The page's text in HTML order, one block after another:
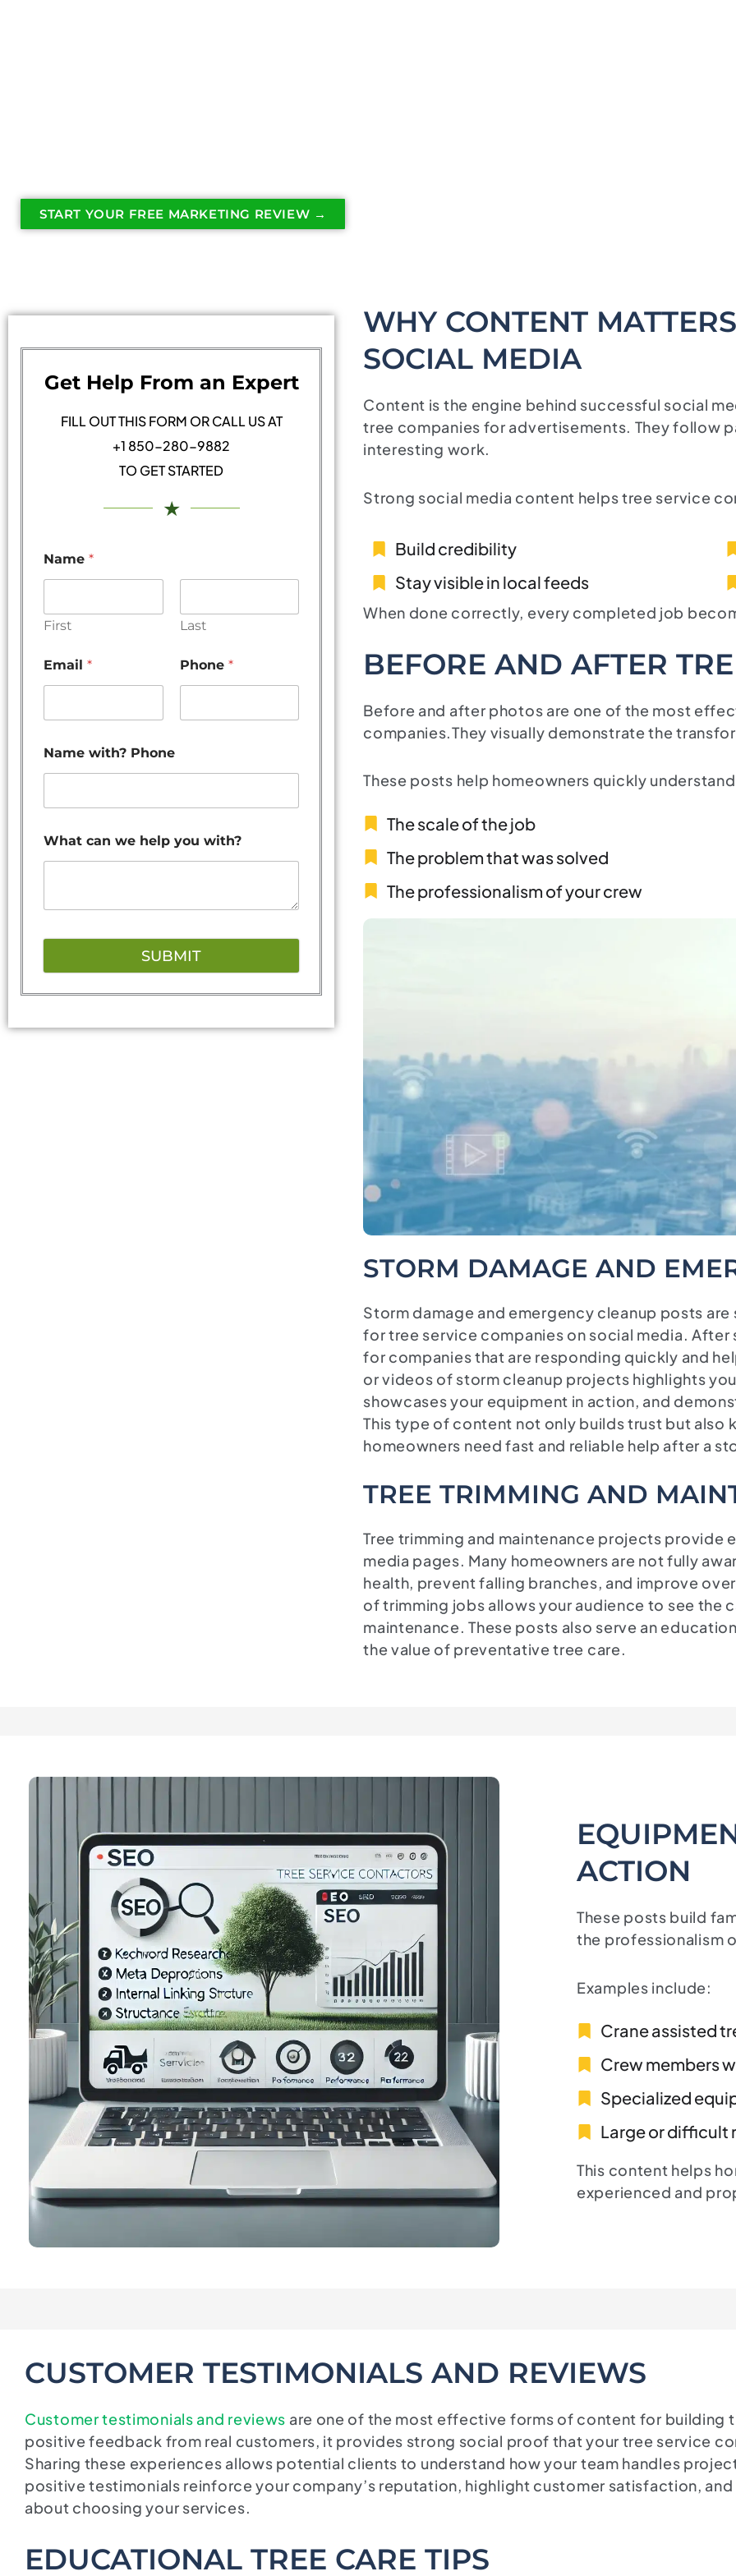
START YOUR FREE MARKETING REVIEW →
Get Help From an Expert
FILL OUT THIS FORM OR CALL US AT
+1 850-280-9882
TO GET STARTED
★
Name *
First Last
Email * Phone *
Name with? Phone
What can we help you with?
SUBMIT
WHY CONTENT
SOCIAL MEDIA
Content is the engine behind successful social
tree companies for advertisements. They follow
interesting work.
Strong social media content helps tree service
Build credibility
Stay visible in local feeds
When done correctly, every completed job
BEFORE AND AFTER
Before and after photos are one of the most
companies.They visually demonstrate the
These posts help homeowners quickly
The scale of the job
The problem that was solved
The professionalism of your crew
STORM DAMAGE AND
Storm damage and emergency cleanup posts
for tree service companies on social media.
for companies that are responding quickly and
or videos of storm cleanup projects highlights
showcases your equipment in action, and
This type of content not only builds trust but
homeowners need fast and reliable help after a
TREE TRIMMING AND
Tree trimming and maintenance projects
media pages. Many homeowners are not fully
health, prevent falling branches, and improve
of trimming jobs allows your audience to see the
maintenance. These posts also serve an
the value of preventative tree care.
ACTION
These posts build
the professionalism
Examples include:
Crane assisted
Crew members
Specialized
Large or difficult
This content helps
experienced and
CUSTOMER TESTIMONIALS AND REVIEWS
Customer testimonials and reviews are one of the most effective forms of content for building
positive feedback from real customers, it provides strong social proof that your tree service
Sharing these experiences allows potential clients to understand how your team handles
positive testimonials reinforce your company’s reputation, highlight customer satisfaction,
about choosing your services.
EDUCATIONAL TREE CARE TIPS